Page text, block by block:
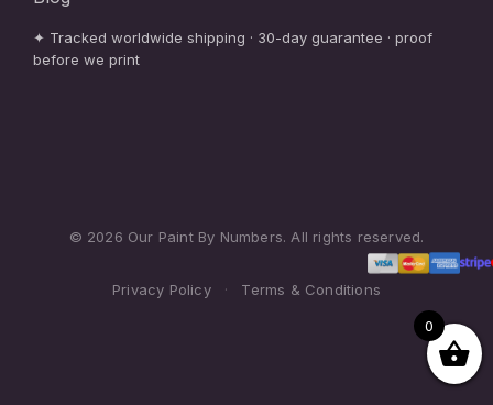
✦ Tracked worldwide shipping · 30-day guarantee · proof
before we print
© 2026 Our Paint By Numbers. All rights reserved.
Privacy Policy · Terms & Conditions
0